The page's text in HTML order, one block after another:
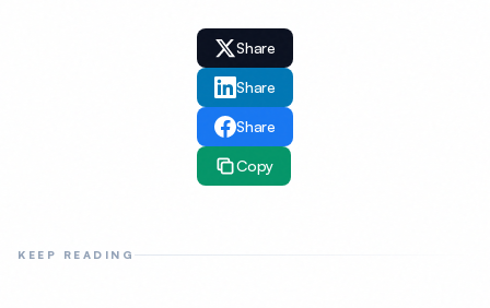
Share
Share
Share
Copy
KEEP READING